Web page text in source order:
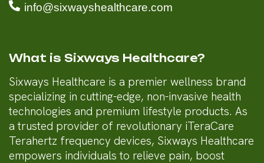
info@sixwayshealthcare.com
What is Sixways Healthcare?
Sixways Healthcare is a premier wellness brand
specializing in cutting-edge, non-invasive health
technologies and premium lifestyle products. As
a trusted provider of revolutionary iTeraCare
Terahertz frequency devices, Sixways Healthcare
empowers individuals to relieve pain, boost